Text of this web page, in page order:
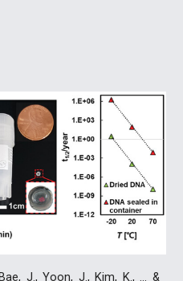
J., Yoon, J., Kim, K., ... &